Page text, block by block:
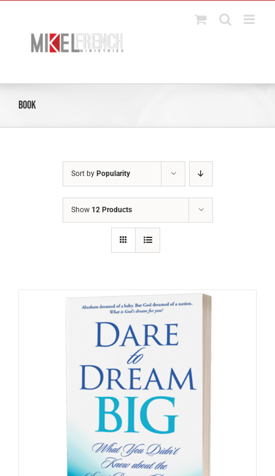
content
Book
Sort by Popularity
Show 12 Products